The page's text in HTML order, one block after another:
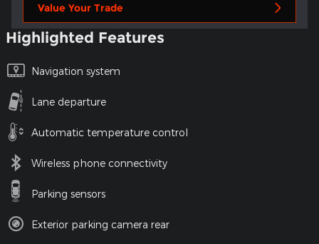
Value Your Trade
Highlighted Features
Navigation system
Lane departure
Automatic temperature control
Wireless phone connectivity
Parking sensors
Exterior parking camera rear